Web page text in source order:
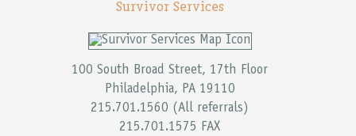
Survivor Services
100 South Broad Street, 17th Floor
Philadelphia, PA 19110
215.701.1560 (All referrals)
215.701.1575 FAX